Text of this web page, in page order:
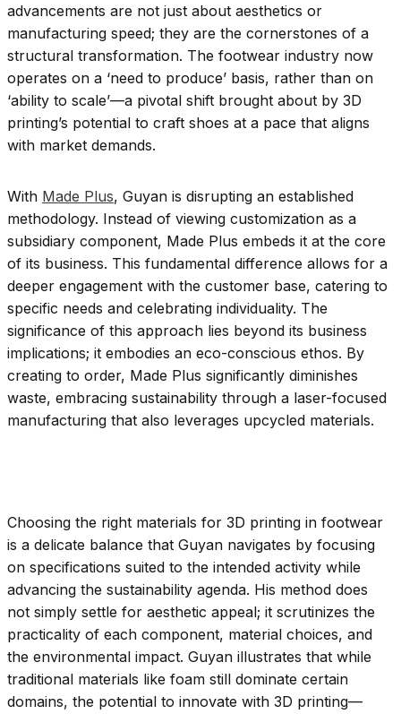
advancements are not just about aesthetics or
manufacturing speed; they are the cornerstones of a
structural transformation. The footwear industry now
operates on a ‘need to produce’ basis, rather than on
‘ability to scale’—a pivotal shift brought about by 3D
printing’s potential to craft shoes at a pace that aligns
with market demands.
With Made Plus, Guyan is disrupting an established
methodology. Instead of viewing customization as a
subsidiary component, Made Plus embeds it at the core
of its business. This fundamental difference allows for a
deeper engagement with the customer base, catering to
specific needs and celebrating individuality. The
significance of this approach lies beyond its business
implications; it embodies an eco-conscious ethos. By
creating to order, Made Plus significantly diminishes
waste, embracing sustainability through a laser-focused
manufacturing that also leverages upcycled materials.
Choosing the right materials for 3D printing in footwear
is a delicate balance that Guyan navigates by focusing
on specifications suited to the intended activity while
advancing the sustainability agenda. His method does
not simply settle for aesthetic appeal; it scrutinizes the
practicality of each component, material choices, and
the environmental impact. Guyan illustrates that while
traditional materials like foam still dominate certain
domains, the potential to innovate with 3D printing—